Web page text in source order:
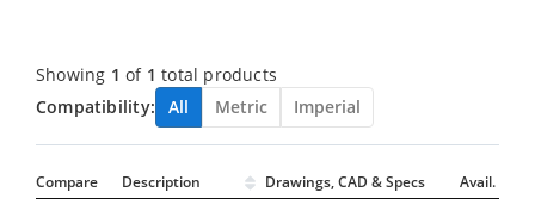
Showing 1 of 1 total products
Compatibility:
All Metric Imperial
Compare Description Drawings, CAD & Specs Avail.